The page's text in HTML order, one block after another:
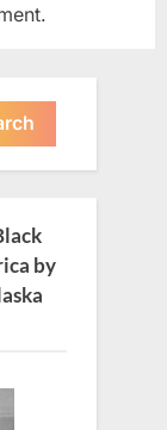
by